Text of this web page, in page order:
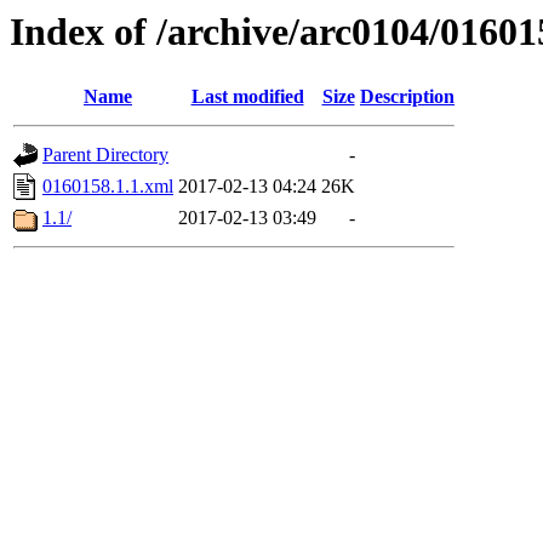
Index of /archive/arc0104/
Name Last modified Size Description
Parent Directory
-
0160158.1.1.xml 2017-02-13 04:24 26K
1.1/
2017-02-13 03:49 -